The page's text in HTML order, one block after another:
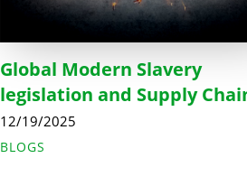
Global Modern Slavery
legislation and Supply
12/19/2025
BLOGS